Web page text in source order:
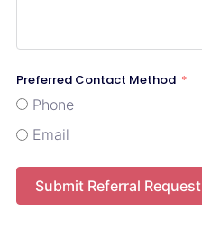
Preferred Contact Method
Phone
Email
Submit Referral Request